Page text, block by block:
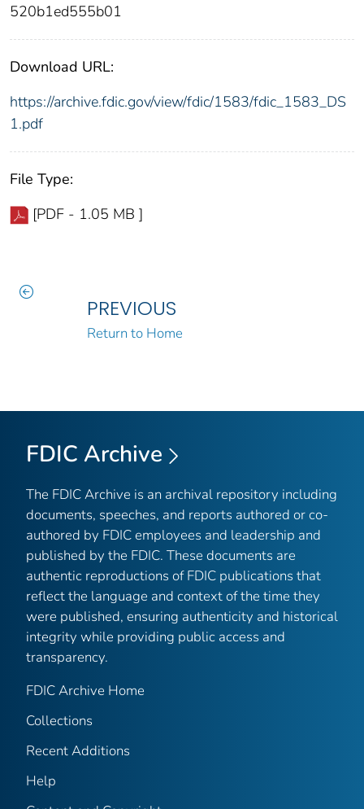
520b1ed555b01
Download URL:
https://archive.fdic.gov/view/fdic/1583/fdic_1583_DS
1.pdf
File Type:
[PDF - 1.05 MB ]
PREVIOUS
Return to Home
FDIC Archive
The FDIC Archive is an archival repository including
documents, speeches, and reports authored or co-
authored by FDIC employees and leadership and
published by the FDIC. These documents are
authentic reproductions of FDIC publications that
reflect the language and context of the time they
were published, ensuring authenticity and historical
integrity while providing public access and
transparency.
FDIC Archive Home
Collections
Recent Additions
Help